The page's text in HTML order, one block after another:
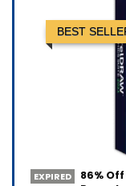
BEST
EXPIRED
86%